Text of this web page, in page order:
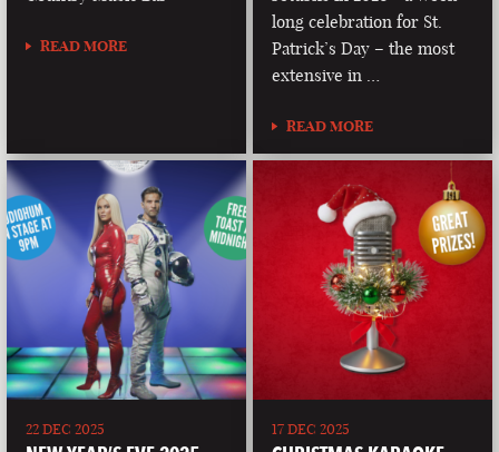
READ MORE
long celebration for St.
Patrick’s Day – the most
extensive in …
READ MORE
22 DEC 2025 17 DEC 2025